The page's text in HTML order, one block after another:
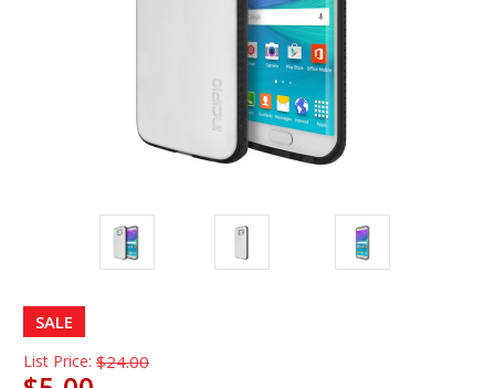
SALE
List Price: $24.00